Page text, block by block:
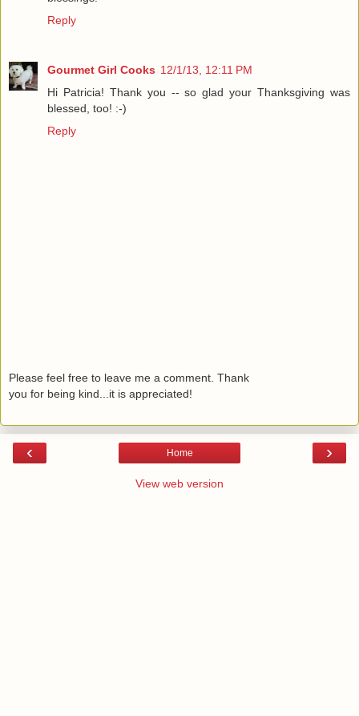
Reply
Gourmet Girl Cooks 12/1/13, 12:11 PM
Hi Patricia! Thank you -- so glad your Thanksgiving was
blessed, too! :-)
Reply
Please feel free to leave me a comment. Thank
you for being kind...it is appreciated!
‹ ›
Home
View web version